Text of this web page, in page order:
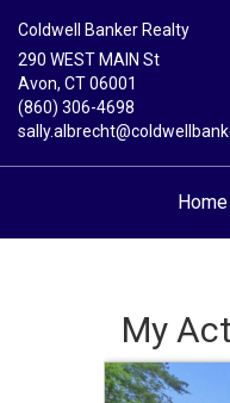
Coldwell Banker Realty
290 WEST MAIN St
Avon, CT 06001
(860) 306-4698
Home
My